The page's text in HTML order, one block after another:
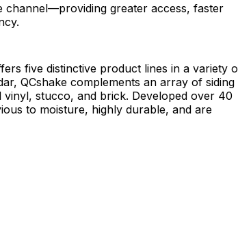
greater access, faster
five distinctive product lines in a variety
QCshake complements an array of siding
stucco, and brick. Developed over 40
to moisture, highly durable, and are